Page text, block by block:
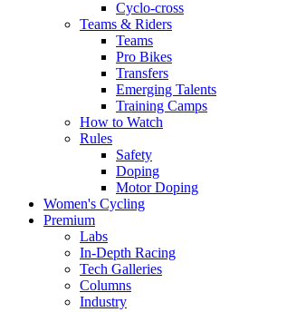
Cyclo-cross
Teams & Riders
Teams
Pro Bikes
Transfers
Emerging Talents
Training Camps
How to Watch
Rules
Safety
Doping
Motor Doping
Women's Cycling
Premium
Labs
In-Depth Racing
Tech Galleries
Columns
Industry